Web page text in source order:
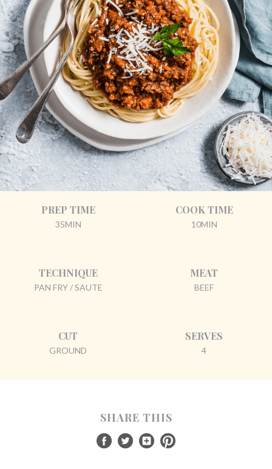
PREP TIME
35MIN
COOK TIME
10MIN
TECHNIQUE
PAN FRY / SAUTE
MEAT
BEEF
CUT
GROUND
SERVES
4
SHARE THIS